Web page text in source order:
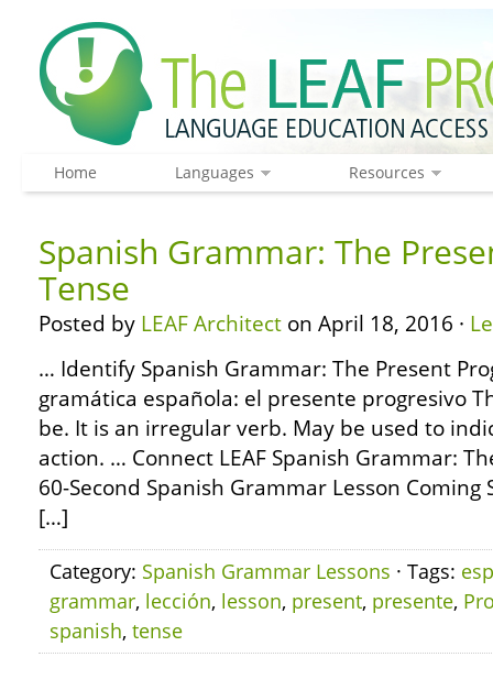
Home Languages Resources
Spanish Grammar: The
Tense
Posted by LEAF Architect on April 18, 2016 ·
… Identify Spanish Grammar: The Present
gramática española: el presente progresivo
be. It is an irregular verb. May be used to
action. … Connect LEAF Spanish Grammar:
60-Second Spanish Grammar Lesson
[…]
Category: Spanish Grammar Lessons · Tags:
grammar, lección, lesson, present, presente,
spanish, tense